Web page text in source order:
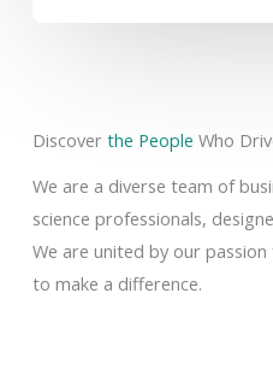
Discover the People Who
We are a diverse team of
science professionals,
We are united by our
to make a difference.